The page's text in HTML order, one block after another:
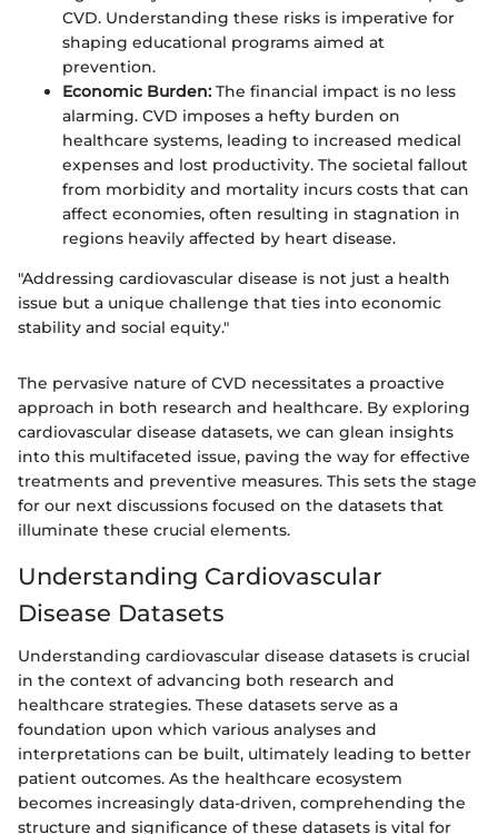
CVD. Understanding these risks is imperative for
shaping educational programs aimed at
prevention.
Economic Burden: The financial impact is no less
alarming. CVD imposes a hefty burden on
healthcare systems, leading to increased medical
expenses and lost productivity. The societal fallout
from morbidity and mortality incurs costs that can
affect economies, often resulting in stagnation in
regions heavily affected by heart disease.
"Addressing cardiovascular disease is not just a health
issue but a unique challenge that ties into economic
stability and social equity."
The pervasive nature of CVD necessitates a proactive
approach in both research and healthcare. By exploring
cardiovascular disease datasets, we can glean insights
into this multifaceted issue, paving the way for effective
treatments and preventive measures. This sets the stage
for our next discussions focused on the datasets that
illuminate these crucial elements.
Understanding Cardiovascular
Disease Datasets
Understanding cardiovascular disease datasets is crucial
in the context of advancing both research and
healthcare strategies. These datasets serve as a
foundation upon which various analyses and
interpretations can be built, ultimately leading to better
patient outcomes. As the healthcare ecosystem
becomes increasingly data-driven, comprehending the
structure and significance of these datasets is vital for